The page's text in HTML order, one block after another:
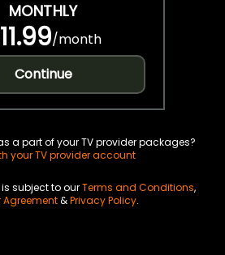
MONTHLY
/month
Continue
a part of your TV provider packages?
your TV provider account
subject to ourTerms and Conditions,
Agreement&Privacy Policy.